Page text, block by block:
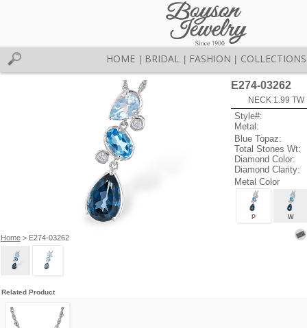
HOME BRIDAL FASHION COLLECTIONS
Home> E274-03262
E274-03262
NECK 1.99 TW
Style#:
Metal:
Blue Topaz:
Total Stones Wt:
Diamond Color:
Diamond Clarity:
Metal Color
P W
Related Product